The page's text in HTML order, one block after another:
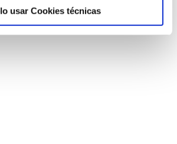
usar Cookies técnicas